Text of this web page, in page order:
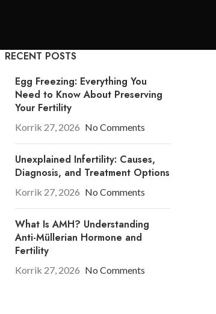
RECENT POSTS
Egg Freezing: Everything You
Need to Know About Preserving
Your Fertility
Korrik 27, 2026 No Comments
Unexplained Infertility: Causes,
Diagnosis, and Treatment Options
Korrik 27, 2026 No Comments
What Is AMH? Understanding
Anti-Müllerian Hormone and
Fertility
Korrik 27, 2026 No Comments